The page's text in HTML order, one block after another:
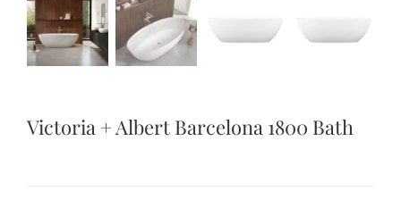
Victoria + Albert Barcelona 1800 Bath